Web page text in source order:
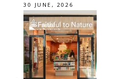
30 JUNE, 2026